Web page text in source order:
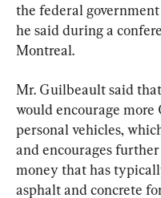
the federal
he said during a
Montreal.
Mr. Guilbeault said
would encourage
personal vehicles,
and encourages
money that has
asphalt and concrete